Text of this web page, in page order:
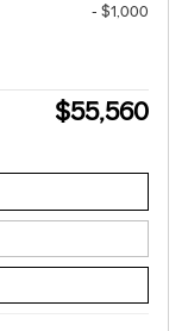
- $1,000
$55,560